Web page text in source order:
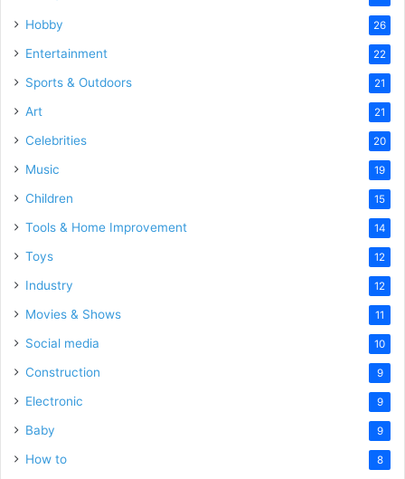
Hobby 26
Entertainment 22
Sports & Outdoors 21
Art 21
Celebrities 20
Music 19
Children 15
Tools & Home Improvement 14
Toys 12
Industry 12
Movies & Shows 11
Social media 10
Construction 9
Electronic 9
Baby 9
How to 8